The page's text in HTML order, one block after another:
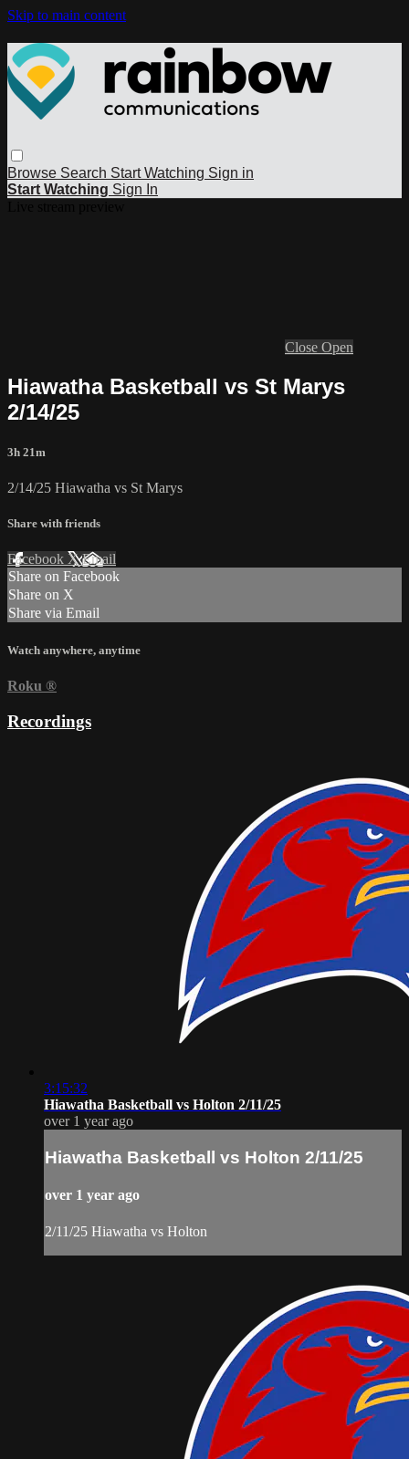
Skip to main content
Browse Search Start Watching Sign in
Start Watching Sign In
Close Open
Hiawatha Basketball vs St Marys
2/14/25
3h 21m
2/14/25 Hiawatha vs St Marys
Share with friends
Facebook XEmail
Share on Facebook
Share on X
Share via Email
Watch anywhere, anytime
Roku ®
Recordings
3:15:32
Hiawatha Basketball vs Holton 2/11/25
over 1 year ago
Hiawatha Basketball vs Holton 2/11/25
over 1 year ago
2/11/25 Hiawatha vs Holton